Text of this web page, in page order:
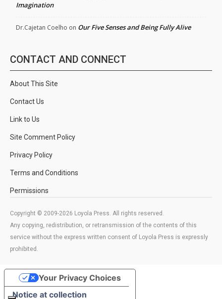
Imagination
Dr.Cajetan Coelho on Our Five Senses and Being Fully Alive
CONTACT AND CONNECT
About This Site
Contact Us
Link to Us
Site Comment Policy
Privacy Policy
Terms and Conditions
Permissions
Copyright © 2009-2026 Loyola Press. All rights reserved.
Any copying, redistribution, or retransmission of the contents of this
service without the express written consent of Loyola Press is expressly
prohibited.
Notice at collection
Your Privacy Choices